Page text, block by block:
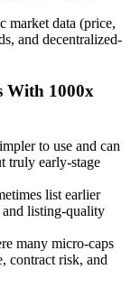
market data (price,
and decentralized-
With 1000x
to use and can
truly early-stage
list earlier
and listing-quality
many micro-caps
contract risk, and